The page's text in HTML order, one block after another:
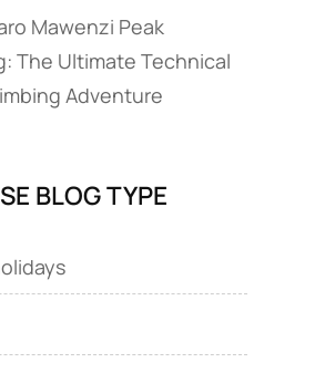
Mawenzi Peak
The Ultimate Technical
Adventure
BLOG TYPE